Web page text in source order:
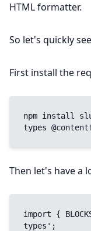
HTML formatter.
So let's quickly
First install the
npm install
types
Then let's have a
import {
types';